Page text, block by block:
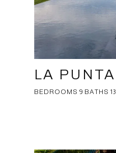
LA
BEDROOMS 9 BATHS